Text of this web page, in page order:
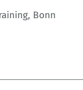
Bonn